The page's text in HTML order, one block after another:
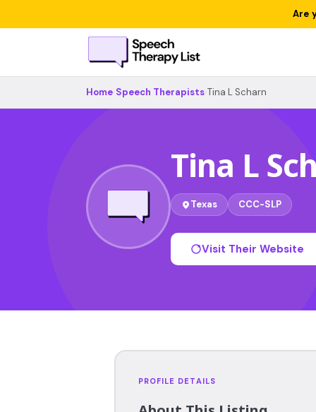
Are
Home Speech Therapists Tina L Scharn
Tina L
Texas CCC-SLP
Visit Their Website
PROFILE DETAILS